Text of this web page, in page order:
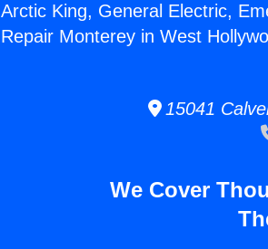
Arctic King, General Electric,
Repair Monterey in West
15041
We Cover